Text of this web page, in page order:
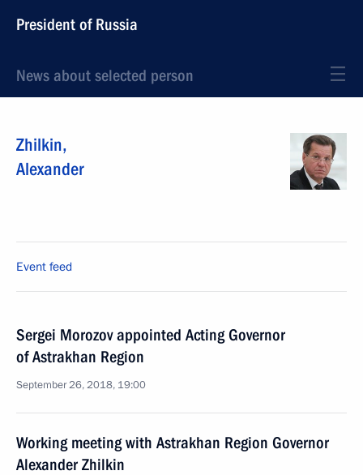
President of Russia
News about selected person
Zhilkin,
Alexander
Event feed
Sergei Morozov appointed Acting Governor
of Astrakhan Region
September 26, 2018, 19:00
Working meeting with Astrakhan Region Governor
Alexander Zhilkin